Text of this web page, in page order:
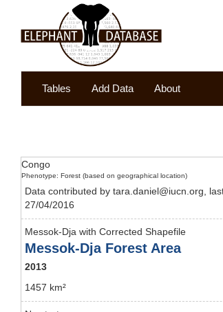
Tables Add Data About
Congo
Phenotype: Forest (based on geographical location)
Data contributed by tara.daniel@iucn.org,
27/04/2016
Messok-Dja with Corrected Shapefile
Messok-Dja Forest Area
2013
1457 km²